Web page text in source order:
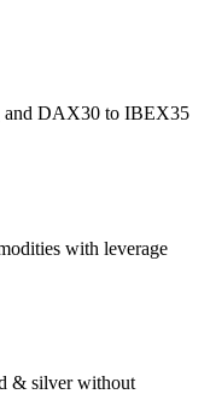
and DAX30 to IBEX35
with leverage
& silver without